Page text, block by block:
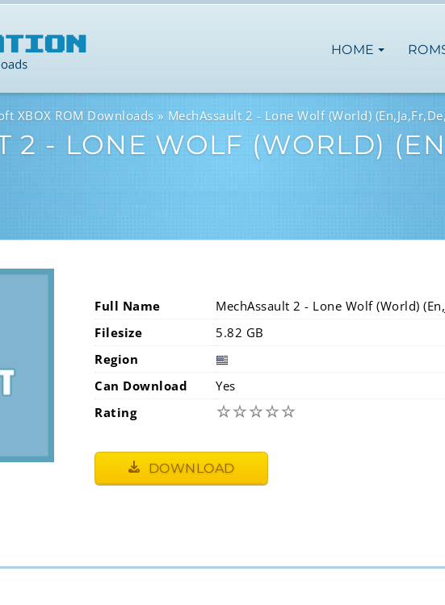
HOME
XBOX ROM Downloads MechAssault 2 - Lone Wolf (World)
2 - LONE WOLF (WORLD)
Full Name
MechAssault 2 - Lone Wolf (World)
Filesize
5.82 GB
Region
Can Download
Yes
Rating
☆☆☆☆☆
DOWNLOAD